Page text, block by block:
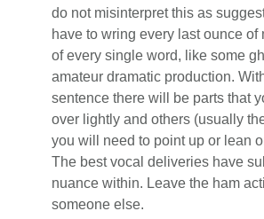
do not misinterpret this as
have to wring every last ounce of
of every single word, like some
amateur dramatic production.
sentence there will be parts that
over lightly and others (usually
you will need to point up or lean
The best vocal deliveries have
nuance within. Leave the ham
someone else.